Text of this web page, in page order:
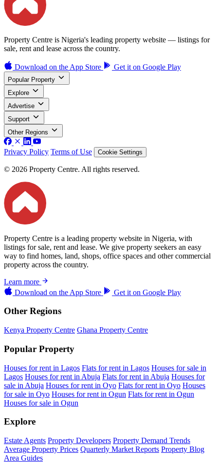
Property Centre is Nigeria's leading property website — listings for
sale, rent and lease across the country.
Download on the App Store Get it on Google Play
Popular Property
Explore
Advertise
Support
Other Regions
Privacy Policy Terms of Use Cookie Settings
© 2026 Property Centre. All rights reserved.
Property Centre is a leading property website in Nigeria, with
listings for sale, rent and lease. We give property seekers an easy
way to find homes, land, shops, office spaces and other commercial
property across the country.
Learn more
Download on the App Store Get it on Google Play
Other Regions
Kenya Property Centre Ghana Property Centre
Popular Property
Houses for rent in Lagos Flats for rent in Lagos Houses for sale in
Lagos Houses for rent in Abuja Flats for rent in Abuja Houses for
sale in Abuja Houses for rent in Oyo Flats for rent in Oyo Houses
for sale in Oyo Houses for rent in Ogun Flats for rent in Ogun
Houses for sale in Ogun
Explore
Estate Agents Property Developers Property Demand Trends
Average Property Prices Quarterly Market Reports Property Blog
Area Guides